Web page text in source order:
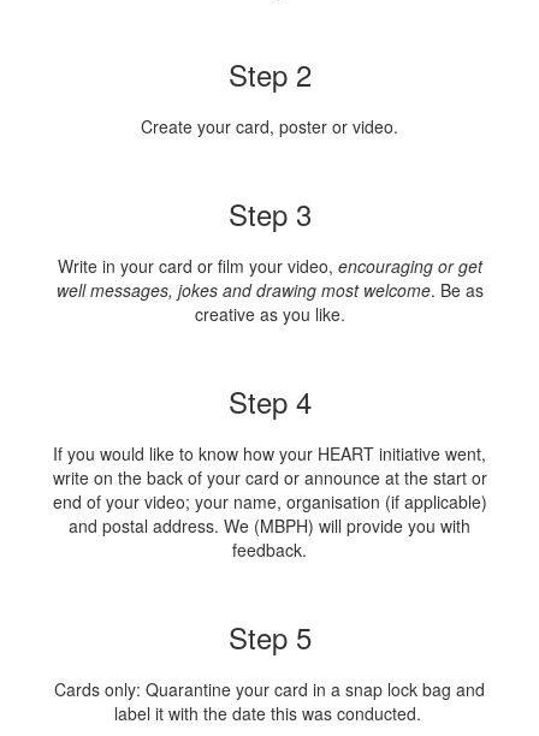
Step 2
Create your card, poster or video.
Step 3
Write in your card or film your video, encouraging or get
well messages, jokes and drawing most welcome. Be as
creative as you like.
Step 4
If you would like to know how your HEART initiative went,
write on the back of your card or announce at the start or
end of your video; your name, organisation (if applicable)
and postal address. We (MBPH) will provide you with
feedback.
Step 5
Cards only: Quarantine your card in a snap lock bag and
label it with the date this was conducted.